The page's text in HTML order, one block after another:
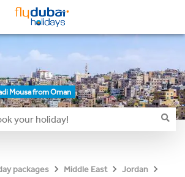
Mousa from Oman
packages Middle East
Jordan